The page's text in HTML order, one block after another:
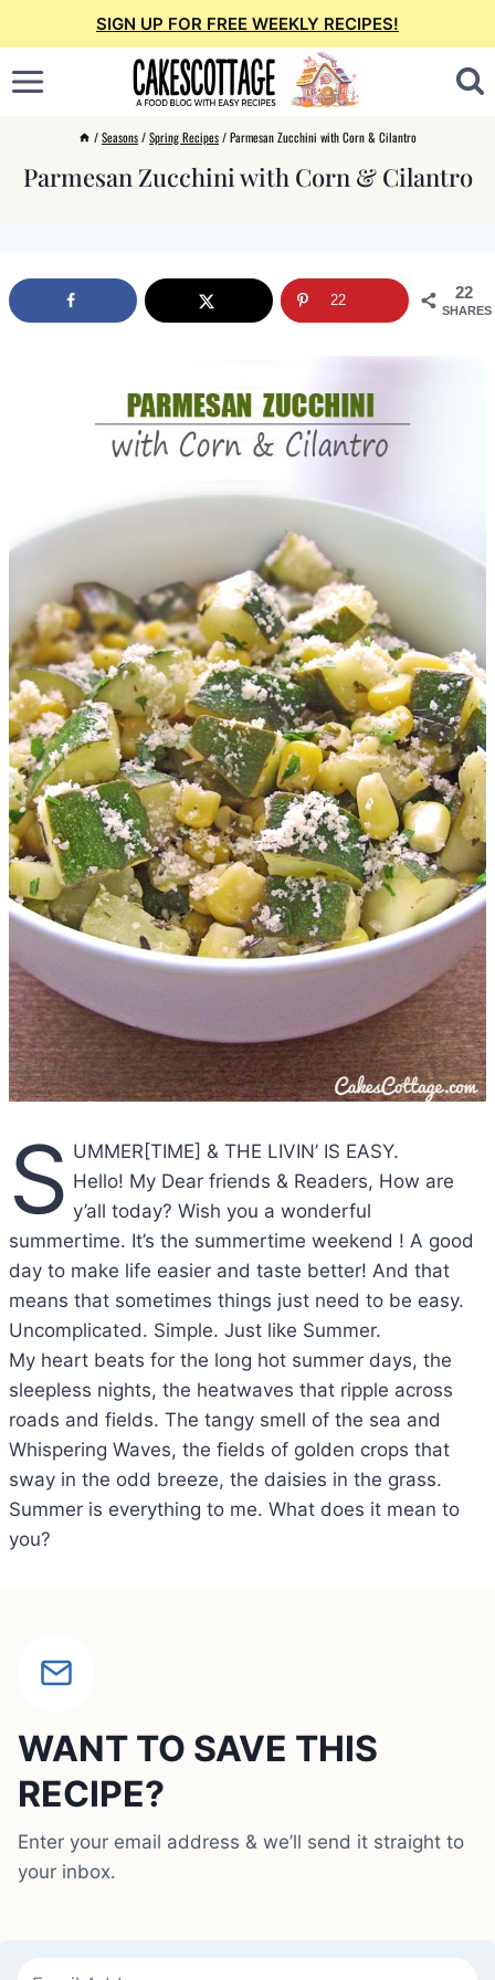
to
content
SIGN UP FOR FREE WEEKLY RECIPES!
/Seasons/Spring Recipes/Parmesan Zucchini with Corn & Cilantro
Parmesan Zucchini with Corn & Cilantro
22
SHARES
22
S UMMER[TIME] & THE LIVIN’ IS EASY.
Hello! My Dear friends & Readers, How are
y’all today? Wish you a wonderful
summertime. It’s the summertime weekend ! A good
day to make life easier and taste better! And that
means that sometimes things just need to be easy.
Uncomplicated. Simple. Just like Summer.
My heart beats for the long hot summer days, the
sleepless nights, the heatwaves that ripple across
roads and fields. The tangy smell of the sea and
Whispering Waves, the fields of golden crops that
sway in the odd breeze, the daisies in the grass.
Summer is everything to me. What does it mean to
you?
WANT TO SAVE THIS
RECIPE?
Enter your email address & we’ll send it straight to
your inbox.